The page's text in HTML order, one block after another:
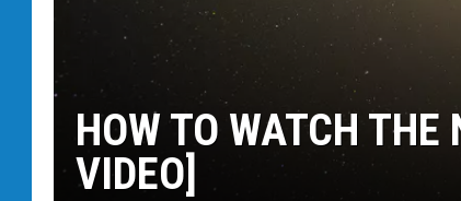
HOW TO WATCH
VIDEO]